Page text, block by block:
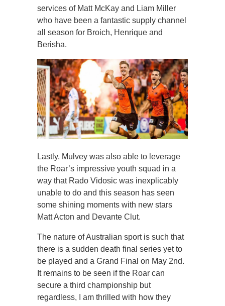
services of Matt McKay and Liam Miller
who have been a fantastic supply channel
all season for Broich, Henrique and
Berisha.
Lastly, Mulvey was also able to leverage
the Roar’s impressive youth squad in a
way that Rado Vidosic was inexplicably
unable to do and this season has seen
some shining moments with new stars
Matt Acton and Devante Clut.
The nature of Australian sport is such that
there is a sudden death final series yet to
be played and a Grand Final on May 2nd.
It remains to be seen if the Roar can
secure a third championship but
regardless, I am thrilled with how they